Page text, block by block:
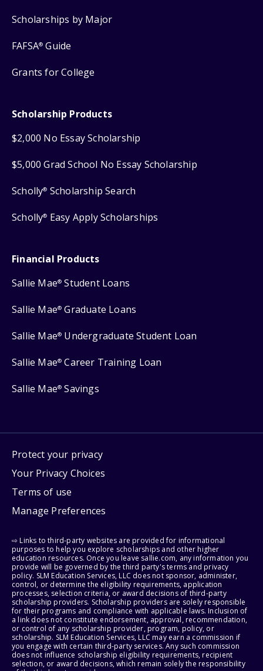
Scholarships by Major
FAFSA® Guide
Grants for College
Scholarship Products
$2,000 No Essay Scholarship
$5,000 Grad School No Essay Scholarship
Scholly® Scholarship Search
Scholly® Easy Apply Scholarships
Financial Products
Sallie Mae® Student Loans
Sallie Mae® Graduate Loans
Sallie Mae® Undergraduate Student Loan
Sallie Mae® Career Training Loan
Sallie Mae® Savings
Protect your privacy
Your Privacy Choices
Terms of use
Manage Preferences
⇨ Links to third-party websites are provided for informational
purposes to help you explore scholarships and other higher
education resources. Once you leave sallie.com, any information you
provide will be governed by the third party's terms and privacy
policy. SLM Education Services, LLC does not sponsor, administer,
control, or determine the eligibility requirements, application
processes, selection criteria, or award decisions of third-party
scholarship providers. Scholarship providers are solely responsible
for their programs and compliance with applicable laws. Inclusion of
a link does not constitute endorsement, approval, recommendation,
or control of any scholarship provider, program, policy, or
scholarship. SLM Education Services, LLC may earn a commission if
you engage with certain third-party services. Any such commission
does not influence scholarship eligibility requirements, recipient
selection, or award decisions, which remain solely the responsibility